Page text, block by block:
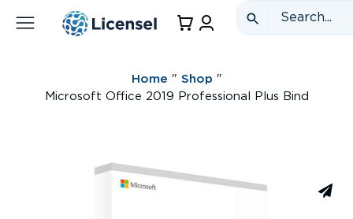
Home " Shop "
Microsoft Office 2019 Professional Plus Bind